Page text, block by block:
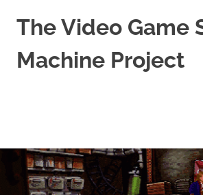
Skip
content
The Video Game
Machine Project
Culture